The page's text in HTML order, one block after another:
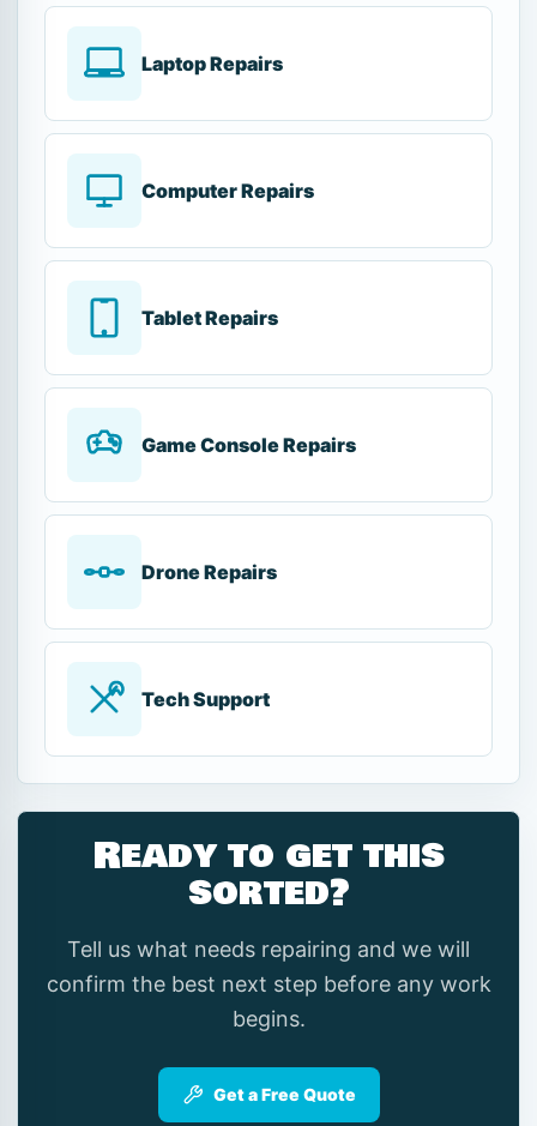
Laptop Repairs
Computer Repairs
Tablet Repairs
Game Console Repairs
Drone Repairs
Tech Support
Ready to get this
sorted?
Tell us what needs repairing and we will
confirm the best next step before any work
begins.
Get a Free Quote